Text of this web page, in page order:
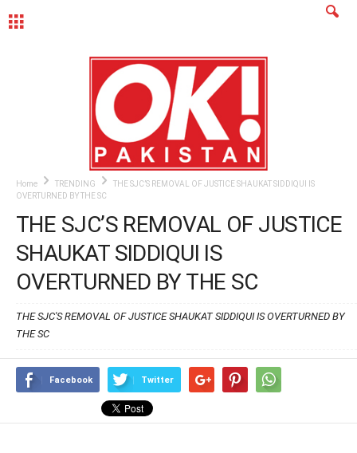
Home TRENDING
THE SJC’S REMOVAL OF JUSTICE SHAUKAT SIDDIQUI IS
OVERTURNED BY THE SC
THE SJC’S REMOVAL OF JUSTICE
SHAUKAT SIDDIQUI IS
OVERTURNED BY THE SC
THE SJC'S REMOVAL OF JUSTICE SHAUKAT SIDDIQUI IS OVERTURNED BY
THE SC
Facebook Twitter